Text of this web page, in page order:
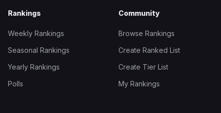
Rankings
Weekly Rankings
Seasonal Rankings
Yearly Rankings
Polls
Community
Browse Rankings
Create Ranked List
Create Tier List
My Rankings